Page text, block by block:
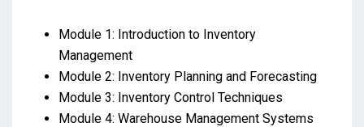
Module 1: Introduction to Inventory
Management
Module 2: Inventory Planning and Forecasting
Module 3: Inventory Control Techniques
Module 4: Warehouse Management Systems